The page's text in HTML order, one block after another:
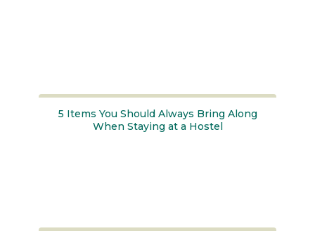
5 Items You Should Always Bring Along
When Staying at a Hostel